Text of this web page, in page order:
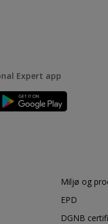
Expert app
Miljø og
EPD
DGNB